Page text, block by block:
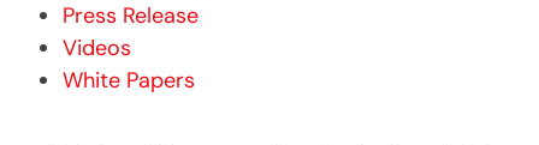
Press Release
Videos
White Papers